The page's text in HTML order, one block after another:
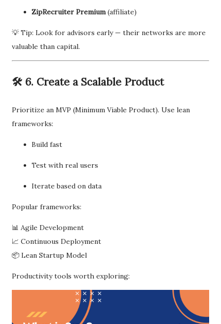
ZipRecruiter Premium(affiliate)
💡 Tip: Look for advisors early — their networks are more
valuable than capital.
🛠 6. Create a Scalable Product
Prioritize an MVP (Minimum Viable Product). Use lean
frameworks:
Build fast
Test with real users
Iterate based on data
Popular frameworks:
📊 Agile Development
📈 Continuous Deployment
📦 Lean Startup Model
Productivity tools worth exploring: